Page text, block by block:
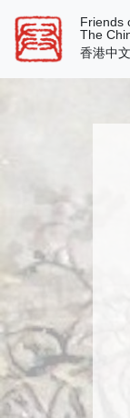
Friends
The
香港中